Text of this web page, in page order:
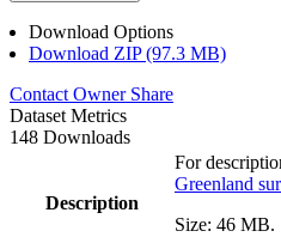
Download Options
Download ZIP (97.3 MB)
Contact Owner Share
Dataset Metrics
148 Downloads
Description
For
Greenland
Size: 46 MB.